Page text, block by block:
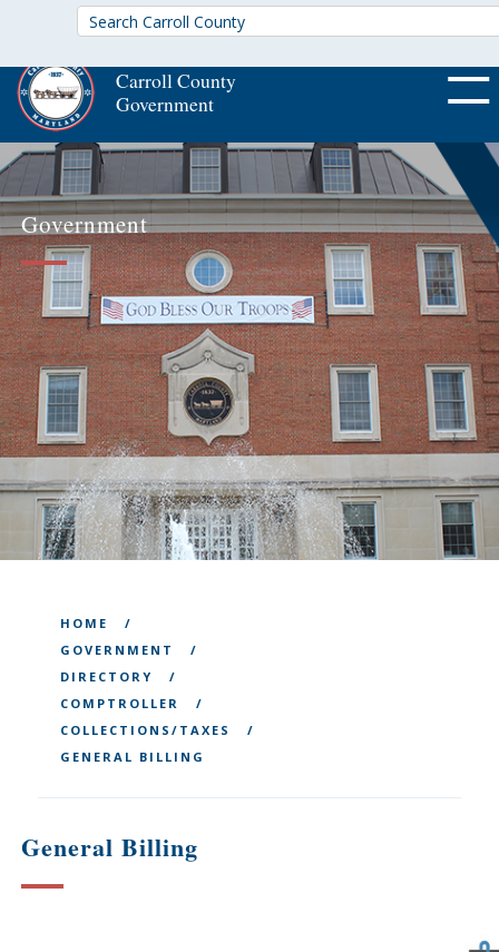
Carroll County
Government
OFF
Government
HOME
GOVERNMENT
DIRECTORY
COMPTROLLER
COLLECTIONS/TAXES
GENERAL BILLING
General Billing